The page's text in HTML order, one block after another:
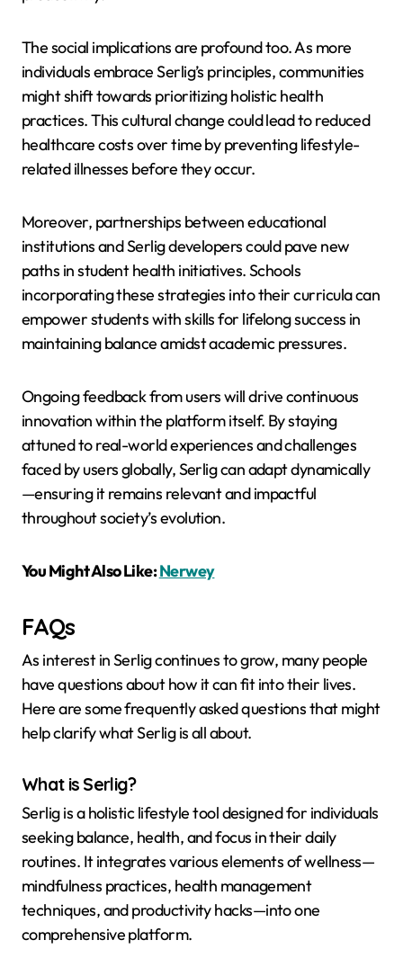
The social implications are profound too. As more
individuals embrace Serlig’s principles, communities
might shift towards prioritizing holistic health
practices. This cultural change could lead to reduced
healthcare costs over time by preventing lifestyle-
related illnesses before they occur.
Moreover, partnerships between educational
institutions and Serlig developers could pave new
paths in student health initiatives. Schools
incorporating these strategies into their curricula can
empower students with skills for lifelong success in
maintaining balance amidst academic pressures.
Ongoing feedback from users will drive continuous
innovation within the platform itself. By staying
attuned to real-world experiences and challenges
faced by users globally, Serlig can adapt dynamically
—ensuring it remains relevant and impactful
throughout society’s evolution.
You Might Also Like:Nerwey
FAQs
As interest in Serlig continues to grow, many people
have questions about how it can fit into their lives.
Here are some frequently asked questions that might
help clarify what Serlig is all about.
What is Serlig?
Serlig is a holistic lifestyle tool designed for individuals
seeking balance, health, and focus in their daily
routines. It integrates various elements of wellness—
mindfulness practices, health management
techniques, and productivity hacks—into one
comprehensive platform.